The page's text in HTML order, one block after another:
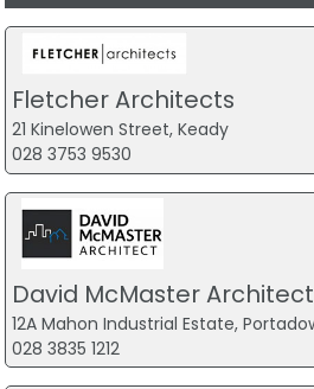
Fletcher Architects
21 Kinelowen Street, Keady
028 3753 9530
David McMaster
12A Mahon Industrial Estate,
028 3835 1212